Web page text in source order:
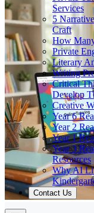
Services
5
Craft
How
Private
Literary
Writing
Critical
Develop
Creative
Year 6
Year 2
Year 1
Year 3
Resources
Why AI
Contact Us